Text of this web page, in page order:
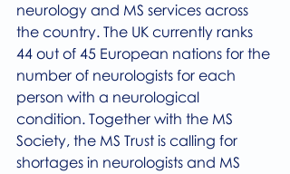
neurology and MS services across
the country. The UK currently ranks
44 out of 45 European nations for the
number of neurologists for each
person with a neurological
condition. Together with the MS
Society, the MS Trust is calling for
shortages in neurologists and MS